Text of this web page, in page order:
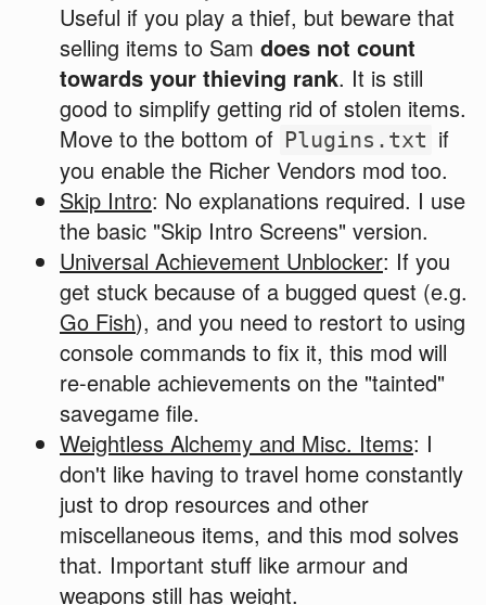
Useful if you play a thief, but beware that
selling items to Sam does not count
towards your thieving rank. It is still
good to simplify getting rid of stolen items.
Move to the bottom of Plugins.txt if
you enable the Richer Vendors mod too.
Skip Intro: No explanations required. I use
the basic "Skip Intro Screens" version.
Universal Achievement Unblocker: If you
get stuck because of a bugged quest (e.g.
Go Fish), and you need to restort to using
console commands to fix it, this mod will
re-enable achievements on the "tainted"
savegame file.
Weightless Alchemy and Misc. Items: I
don't like having to travel home constantly
just to drop resources and other
miscellaneous items, and this mod solves
that. Important stuff like armour and
weapons still has weight.